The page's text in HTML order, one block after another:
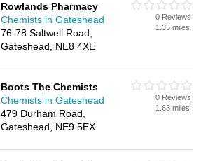
Rowlands Pharmacy
Chemists in Gateshead
76-78 Saltwell Road,
Gateshead, NE8 4XE
0 Reviews
1.35 miles
Boots The Chemists
Chemists in Gateshead
479 Durham Road,
Gateshead, NE9 5EX
0 Reviews
1.63 miles